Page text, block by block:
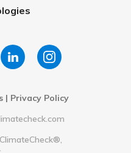
| Privacy Policy
ClimateCheck®,